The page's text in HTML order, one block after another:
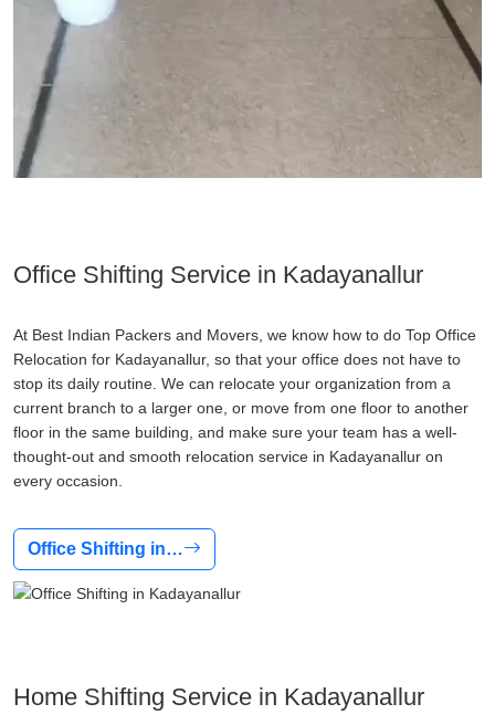
Office Shifting Service in Kadayanallur
At Best Indian Packers and Movers, we know how to do Top Office
Relocation for Kadayanallur, so that your office does not have to
stop its daily routine. We can relocate your organization from a
current branch to a larger one, or move from one floor to another
floor in the same building, and make sure your team has a well-
thought-out and smooth relocation service in Kadayanallur on
every occasion.
Office Shifting in…
Home Shifting Service in Kadayanallur